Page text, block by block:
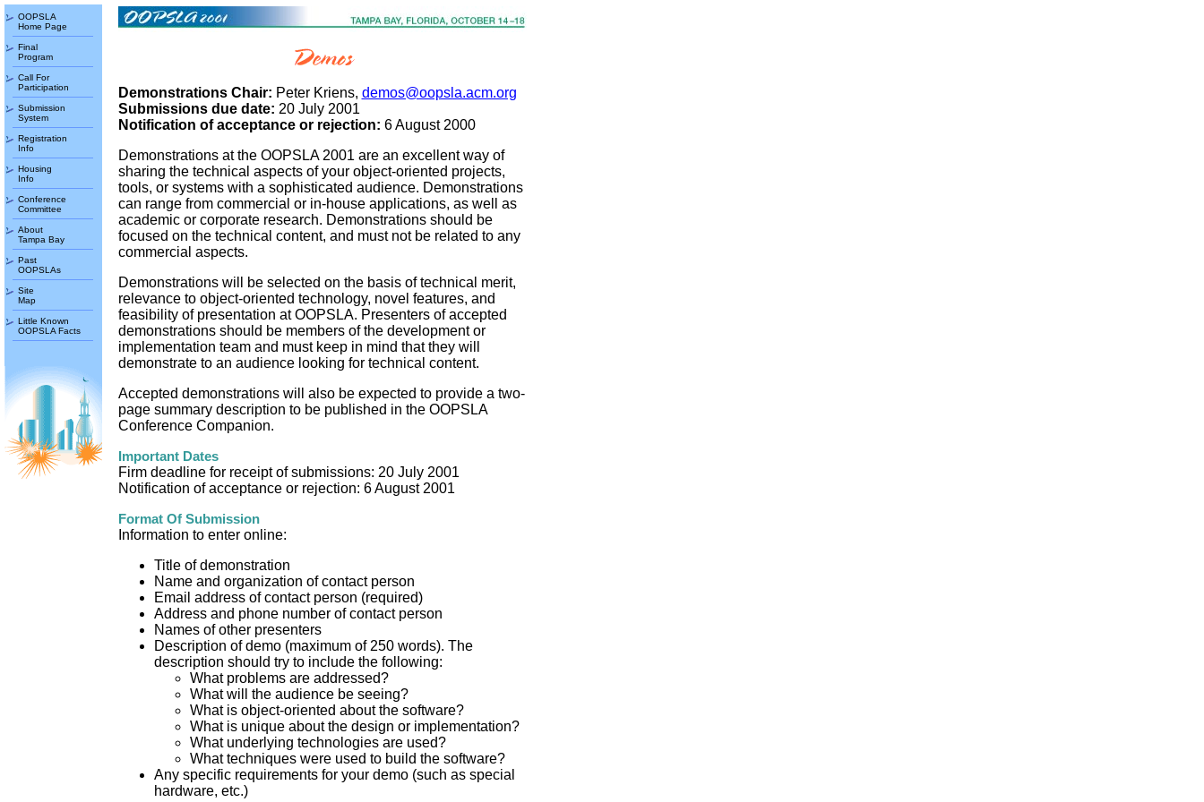
OOPSLA
Home Page
Final
Program
Call For
Participation
Submission
System
Registration
Info
Housing
Info
Conference
Committee
About
Tampa Bay
Past
OOPSLAs
Site
Map
Little Known
OOPSLA Facts
Demonstrations Chair: Peter Kriens, demos@oopsla.acm.org
Submissions due date: 20 July 2001
Notification of acceptance or rejection: 6 August 2000
Demonstrations at the OOPSLA 2001 are an excellent way of
sharing the technical aspects of your object-oriented projects,
tools, or systems with a sophisticated audience. Demonstrations
can range from commercial or in-house applications, as well as
academic or corporate research. Demonstrations should be
focused on the technical content, and must not be related to any
commercial aspects.
Demonstrations will be selected on the basis of technical merit,
relevance to object-oriented technology, novel features, and
feasibility of presentation at OOPSLA. Presenters of accepted
demonstrations should be members of the development or
implementation team and must keep in mind that they will
demonstrate to an audience looking for technical content.
Accepted demonstrations will also be expected to provide a two-
page summary description to be published in the OOPSLA
Conference Companion.
Important Dates
Firm deadline for receipt of submissions: 20 July 2001
Notification of acceptance or rejection: 6 August 2001
Format Of Submission
Information to enter online:
Title of demonstration
Name and organization of contact person
Email address of contact person (required)
Address and phone number of contact person
Names of other presenters
Description of demo (maximum of 250 words). The
description should try to include the following:
What problems are addressed?
What will the audience be seeing?
What is object-oriented about the software?
What is unique about the design or implementation?
What underlying technologies are used?
What techniques were used to build the software?
Any specific requirements for your demo (such as special
hardware, etc.)